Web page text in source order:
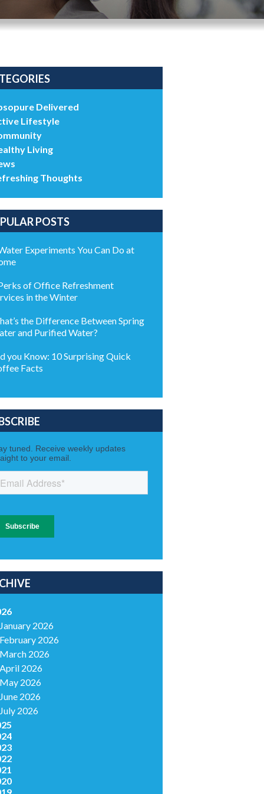
Delivered
Lifestyle
Living
Thoughts
POSTS
Experiments You Can Do at
of Office Refreshment
in the Winter
the Difference Between Spring
and Purified Water?
you Know: 10 Surprising Quick
Facts
January 2026
February 2026
March 2026
April 2026
May 2026
June 2026
July 2026